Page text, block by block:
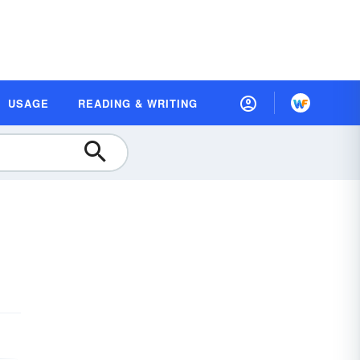
USAGE READING & WRITING